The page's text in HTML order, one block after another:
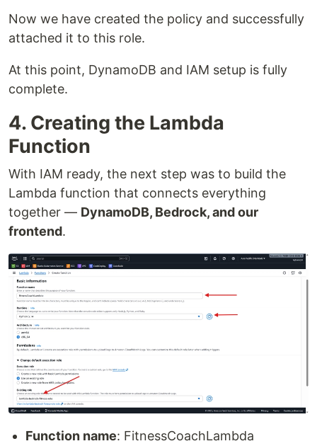
Now we have created the policy and successfully
attached it to this role.
At this point, DynamoDB and IAM setup is fully
complete.
4. Creating the Lambda
Function
With IAM ready, the next step was to build the
Lambda function that connects everything
together — DynamoDB, Bedrock, and our
frontend.
Function name: FitnessCoachLambda